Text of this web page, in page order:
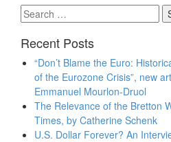
Search
for:
Recent Posts
“Don’t Blame the Euro:
of the Eurozone Crisis”, new
Emmanuel Mourlon-Druol
The Relevance of the Bretton
Times, by Catherine Schenk
U.S. Dollar Forever? An